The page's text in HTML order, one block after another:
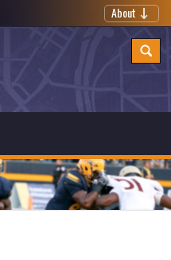
About